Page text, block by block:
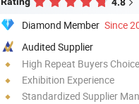
Diamond Member Since
Audited Supplier
High Repeat Buyers Choice
Exhibition Experience
Standardized Supplier